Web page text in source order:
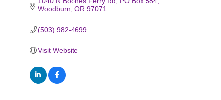
Woodburn OR 97071
(503) 982-4699
Visit Website